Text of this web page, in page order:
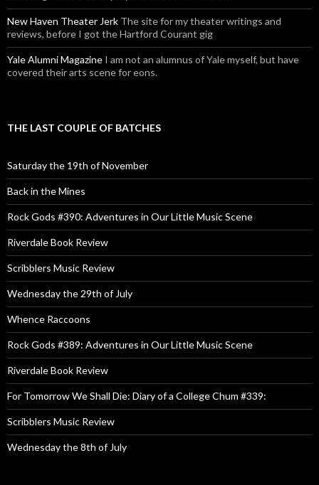
New Haven Theater Jerk The site for my theater writings and
reviews, before I got the Hartford Courant gig
Yale Alumni Magazine I am not an alumnus of Yale myself, but have
covered their arts scene for eons.
THE LAST COUPLE OF BATCHES
Saturday the 19th of November
Back in the Mines
Rock Gods #390: Adventures in Our Little Music Scene
Riverdale Book Review
Scribblers Music Review
Wednesday the 29th of July
Whence Raccoons
Rock Gods #389: Adventures in Our Little Music Scene
Riverdale Book Review
For Tomorrow We Shall Die: Diary of a College Chum #339:
Scribblers Music Review
Wednesday the 8th of July